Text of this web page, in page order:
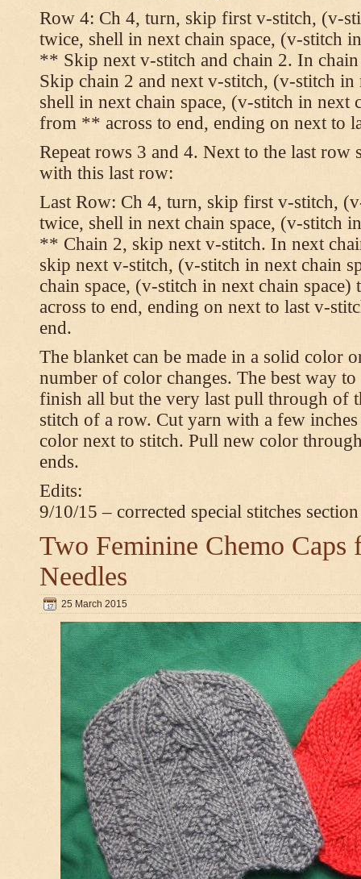
Row 4: Ch 4, turn, skip first v-stitch, (v-
twice, shell in next chain space, (v-stitch
** Skip next v-stitch and chain 2. In
Skip chain 2 and next v-stitch, (v-stitch in
shell in next chain space, (v-stitch in next
from ** across to end, ending on next to
Repeat rows 3 and 4. Next to the last row
with this last row:
Last Row: Ch 4, turn, skip first v-stitch,
twice, shell in next chain space, (v-stitch
** Chain 2, skip next v-stitch. In next
skip next v-stitch, (v-stitch in next chain
chain space, (v-stitch in next chain
across to end, ending on next to last v-
end.
The blanket can be made in a solid color
number of color changes. The best way
finish all but the very last pull through of
stitch of a row. Cut yarn with a few
color next to stitch. Pull new color
ends.
Edits:
9/10/15 – corrected special stitches section
Two Feminine Chemo Caps
Needles
25 March 2015